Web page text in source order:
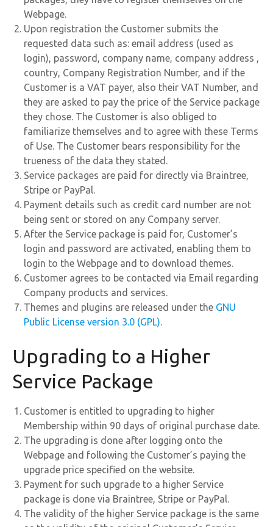
Webpage.
Upon registration the Customer submits the
requested data such as: email address (used as
login), password, company name, company address ,
country, Company Registration Number, and if the
Customer is a VAT payer, also their VAT Number, and
they are asked to pay the price of the Service package
they chose. The Customer is also obliged to
familiarize themselves and to agree with these Terms
of Use. The Customer bears responsibility for the
trueness of the data they stated.
Service packages are paid for directly via Braintree,
Stripe or PayPal.
Payment details such as credit card number are not
being sent or stored on any Company server.
After the Service package is paid for, Customer’s
login and password are activated, enabling them to
login to the Webpage and to download themes.
Customer agrees to be contacted via Email regarding
Company products and services.
Themes and plugins are released under the GNU
Public License version 3.0 (GPL).
Upgrading to a Higher
Service Package
Customer is entitled to upgrading to higher
Membership within 90 days of original purchase date.
The upgrading is done after logging onto the
Webpage and following the Customer’s paying the
upgrade price specified on the website.
Payment for such upgrade to a higher Service
package is done via Braintree, Stripe or PayPal.
The validity of the higher Service package is the same